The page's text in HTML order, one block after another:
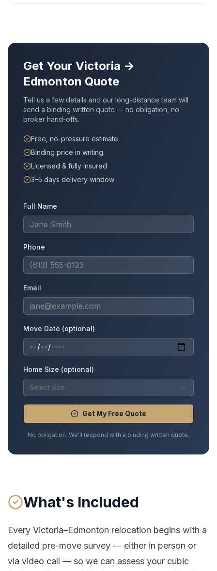
Get Your Victoria →
Edmonton Quote
Tell us a few details and our long-distance team will
send a binding written quote — no obligation, no
broker hand-offs.
Free, no-pressure estimate
Binding price in writing
Licensed & fully insured
3–5 days delivery window
Full Name
Phone
Email
Move Date (optional)
Home Size (optional)
Select size
Get My Free Quote
No obligation. We'll respond with a binding written quote.
What's Included
Every Victoria–Edmonton relocation begins with a
detailed pre-move survey — either in person or
via video call — so we can assess your cubic